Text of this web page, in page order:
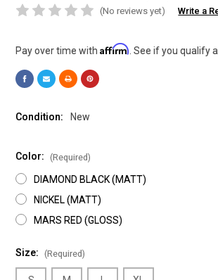
(No reviews yet)
Write a
Pay over time withAffirm. See if you qualify
Condition: New
Color: (Required)
DIAMOND BLACK (MATT)
NICKEL (MATT)
MARS RED (GLOSS)
Size: (Required)